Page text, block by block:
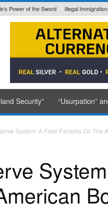
Power of the Sword Illegal Immigration
Security” “Usurpation”
System: A Fatal Parasite On The